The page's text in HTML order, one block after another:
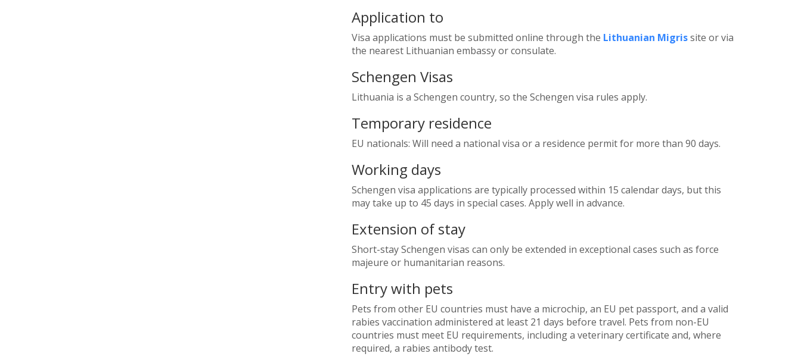
Application to
Visa applications must be submitted online through the Lithuanian Migrissite or via
the nearest Lithuanian embassy or consulate.
Schengen Visas
Lithuania is a Schengen country, so the Schengen visa rules apply.
Temporary residence
EU nationals: Will need a national visa or a residence permit for more than 90 days.
Working days
Schengen visa applications are typically processed within 15 calendar days, but this
may take up to 45 days in special cases. Apply well in advance.
Extension of stay
Short-stay Schengen visas can only be extended in exceptional cases such as force
majeure or humanitarian reasons.
Entry with pets
Pets from other EU countries must have a microchip, an EU pet passport, and a valid
rabies vaccination administered at least 21 days before travel. Pets from non-EU
countries must meet EU requirements, including a veterinary certificate and, where
required, a rabies antibody test.